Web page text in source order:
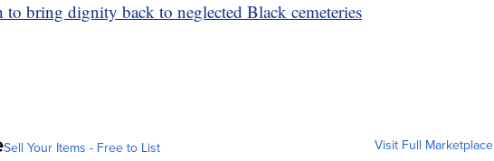
to bring dignity back to neglected Black cemeteries
Sell Your Items - Free to List Visit Full Marketplace